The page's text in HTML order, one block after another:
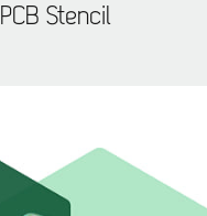
PCB Stencil